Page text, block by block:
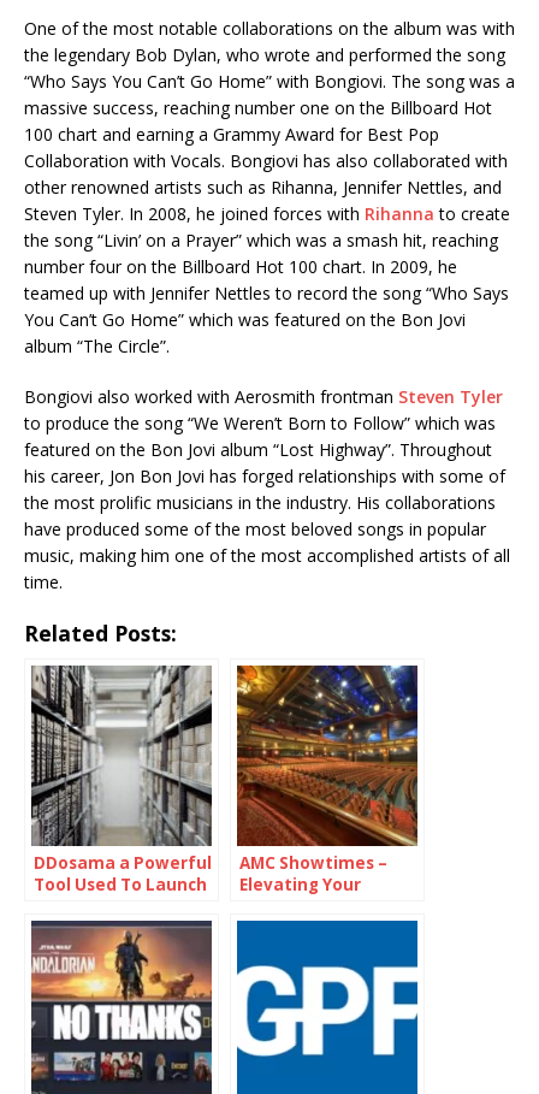
One of the most notable collaborations on the album was with
the legendary Bob Dylan, who wrote and performed the song
“Who Says You Can’t Go Home” with Bongiovi. The song was a
massive success, reaching number one on the Billboard Hot
100 chart and earning a Grammy Award for Best Pop
Collaboration with Vocals. Bongiovi has also collaborated with
other renowned artists such as Rihanna, Jennifer Nettles, and
Steven Tyler. In 2008, he joined forces with Rihanna to create
the song “Livin’ on a Prayer” which was a smash hit, reaching
number four on the Billboard Hot 100 chart. In 2009, he
teamed up with Jennifer Nettles to record the song “Who Says
You Can’t Go Home” which was featured on the Bon Jovi
album “The Circle”.
Bongiovi also worked with Aerosmith frontman Steven Tyler
to produce the song “We Weren’t Born to Follow” which was
featured on the Bon Jovi album “Lost Highway”. Throughout
his career, Jon Bon Jovi has forged relationships with some of
the most prolific musicians in the industry. His collaborations
have produced some of the most beloved songs in popular
music, making him one of the most accomplished artists of all
time.
Related Posts:
DDosama a Powerful
Tool Used To Launch
Service (DDoS)
Attacks
AMC Showtimes –
Elevating Your
Experience